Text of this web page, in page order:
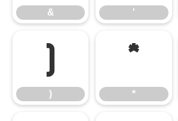
& '
)
)
*
*